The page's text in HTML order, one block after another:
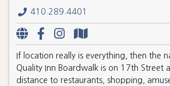
410.289.4401
If location really is everything, then the
Quality Inn Boardwalk is on 17th Street
distance to restaurants, shopping,